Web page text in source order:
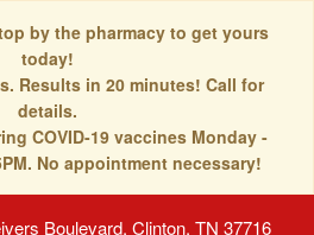
by the pharmacy to get yours
today!
Results in 20 minutes! Call for
details.
COVID-19 vaccines Monday -
No appointment necessary!
Boulevard, Clinton, TN 37716